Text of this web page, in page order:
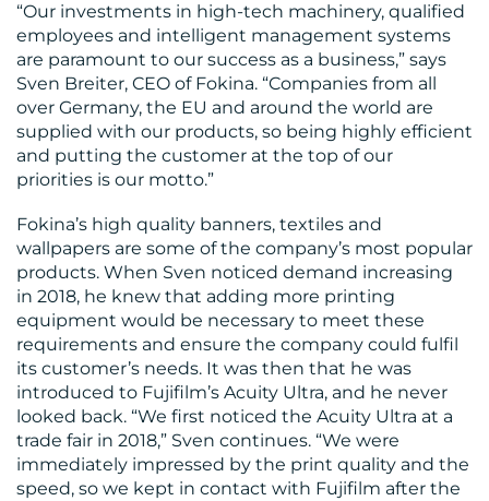
CONTACT
US
“Our investments in high-tech machinery, qualified
employees and intelligent management systems
are paramount to our success as a business,” says
Sven Breiter, CEO of Fokina. “Companies from all
over Germany, the EU and around the world are
supplied with our products, so being highly efficient
and putting the customer at the top of our
priorities is our motto.”
Fokina’s high quality banners, textiles and
wallpapers are some of the company’s most popular
products. When Sven noticed demand increasing
in 2018, he knew that adding more printing
equipment would be necessary to meet these
requirements and ensure the company could fulfil
its customer’s needs. It was then that he was
introduced to Fujifilm’s Acuity Ultra, and he never
looked back. “We first noticed the Acuity Ultra at a
trade fair in 2018,” Sven continues. “We were
immediately impressed by the print quality and the
speed, so we kept in contact with Fujifilm after the